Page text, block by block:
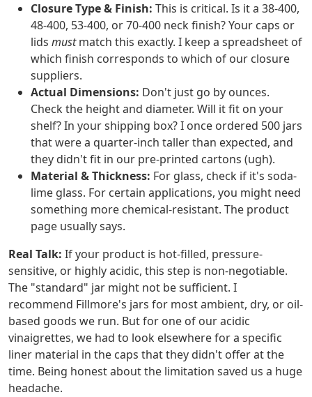
Closure Type & Finish: This is critical. Is it a 38-400,
48-400, 53-400, or 70-400 neck finish? Your caps or
lids mustmatch this exactly. I keep a spreadsheet of
which finish corresponds to which of our closure
suppliers.
Actual Dimensions: Don't just go by ounces.
Check the height and diameter. Will it fit on your
shelf? In your shipping box? I once ordered 500 jars
that were a quarter-inch taller than expected, and
they didn't fit in our pre-printed cartons (ugh).
Material & Thickness: For glass, check if it's soda-
lime glass. For certain applications, you might need
something more chemical-resistant. The product
page usually says.
Real Talk: If your product is hot-filled, pressure-
sensitive, or highly acidic, this step is non-negotiable.
The "standard" jar might not be sufficient. I
recommend Fillmore's jars for most ambient, dry, or oil-
based goods we run. But for one of our acidic
vinaigrettes, we had to look elsewhere for a specific
liner material in the caps that they didn't offer at the
time. Being honest about the limitation saved us a huge
headache.